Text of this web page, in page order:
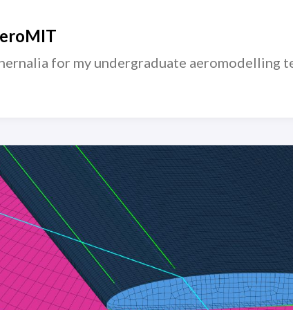
for my undergraduate aeromodelling